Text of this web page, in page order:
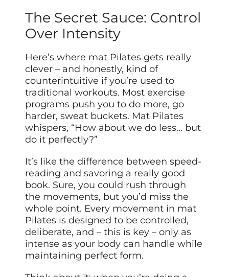
The Secret Sauce: Control
Over Intensity
Here’s where mat Pilates gets really
clever – and honestly, kind of
counterintuitive if you’re used to
traditional workouts. Most exercise
programs push you to do more, go
harder, sweat buckets. Mat Pilates
whispers, “How about we do less… but
do it perfectly?”
It’s like the difference between speed-
reading and savoring a really good
book. Sure, you could rush through
the movements, but you’d miss the
whole point. Every movement in mat
Pilates is designed to be controlled,
deliberate, and – this is key – only as
intense as your body can handle while
maintaining perfect form.